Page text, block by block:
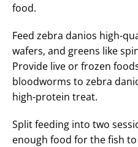
food.
Feed zebra danios high-
wafers, and greens like
Provide live or frozen
bloodworms to zebra
high-protein treat.
Split feeding into two
enough food for the fish